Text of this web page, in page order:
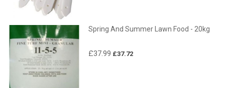
Spring And Summer Lawn Food - 20kg
£37.99 £37.72